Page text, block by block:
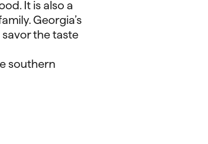
It is also a
Georgia’s
the taste
southern